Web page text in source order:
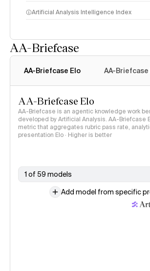
Artificial Analysis Intelligence Index
AA-Briefcase
AA-Briefcase Elo AA-
AA-Briefcase Elo
AA-Briefcase is an agentic knowledge work
developed by Artificial Analysis. AA-Briefcase
metric that aggregates rubric pass rate,
presentation Elo · Higher is better
1 of 59 models
Add model from specific